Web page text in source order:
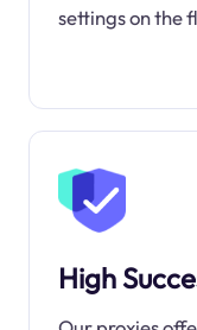
settings on the
High